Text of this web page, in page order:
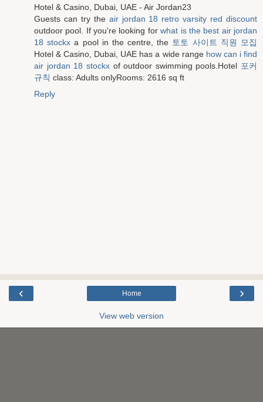
Hotel & Casino, Dubai, UAE - Air Jordan23
Guests can try the air jordan 18 retro varsity red discount
outdoor pool. If you're looking forwhat is the best air jordan
18 stockx a pool in the centre, the 토토 사이트 직원 모집
Hotel & Casino, Dubai, UAE has a wide range how can i find
air jordan 18 stockxof outdoor swimming pools.Hotel 포커
규칙 class: Adults onlyRooms: 2616 sq ft
Reply
‹ ›
Home
View web version